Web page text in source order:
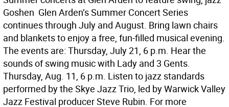
Goshen  Glen Arden’s Summer Concert Series
continues through July and August. Bring lawn chairs
and blankets to enjoy a free, fun-filled musical evening.
The events are: Thursday, July 21, 6 p.m. Hear the
sounds of swing music with Lady and 3 Gents.
Thursday, Aug. 11, 6 p.m. Listen to jazz standards
performed by the Skye Jazz Trio, led by Warwick Valley
Jazz Festival producer Steve Rubin. For more